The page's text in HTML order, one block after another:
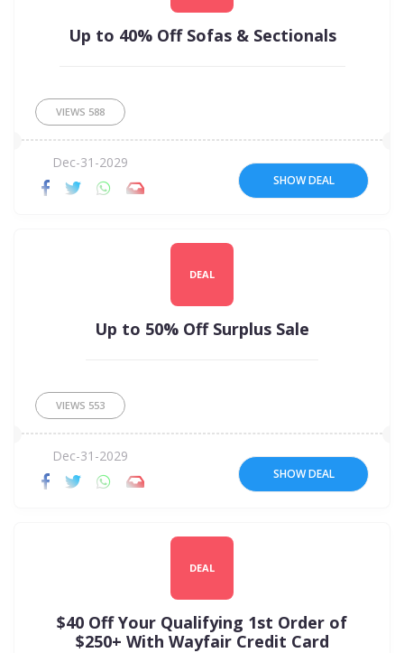
Up to 40% Off Sofas & Sectionals
VIEWS 588
Dec-31-2029
SHOW DEAL
DEAL
Up to 50% Off Surplus Sale
VIEWS 553
Dec-31-2029
SHOW DEAL
DEAL
$40 Off Your Qualifying 1st Order of
$250+ With Wayfair Credit Card